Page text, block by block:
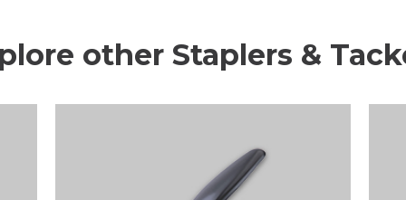
other Staplers &